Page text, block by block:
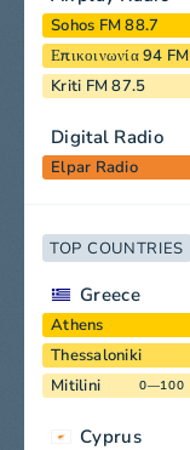
Sohos FM 88.7
Επικοινωνία 94 FM
Kriti FM 87.5
Digital Radio
Elpar Radio
TOP COUNTRIES
Greece
Athens
Thessaloniki
Mitilini 0—100
Cyprus